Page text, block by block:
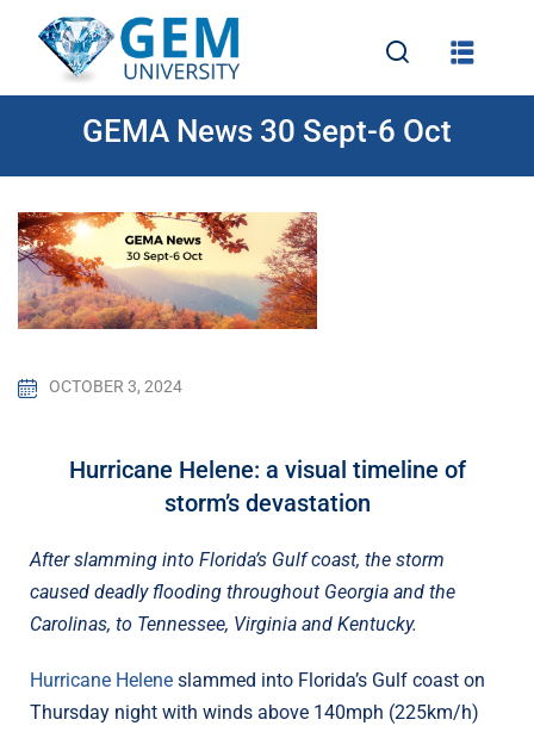
GEMA News 30 Sept-6 Oct
OCTOBER 3, 2024
Hurricane Helene: a visual timeline of
storm’s devastation
After slamming into Florida’s Gulf coast, the storm
caused deadly flooding throughout Georgia and the
Carolinas, to Tennessee, Virginia and Kentucky.
Hurricane Helene slammed into Florida’s Gulf coast on
Thursday night with winds above 140mph (225km/h)